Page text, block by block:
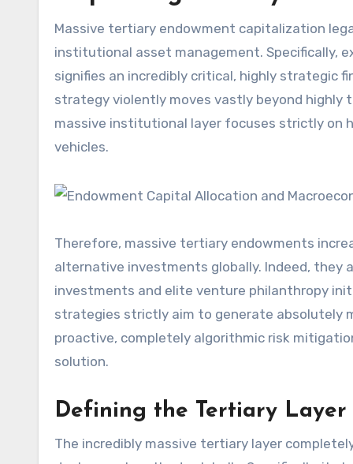
Massive tertiary endowment capitalization legally and mathematically represents the absolute vanguard of
institutional asset management. Specifically,
signifies an incredibly critical, highly strategic
strategy violently moves vastly beyond highly
massive institutional layer focuses strictly on
vehicles.
Therefore, massive tertiary endowments
alternative investments globally. Indeed, they
investments and elite venture philanthropy
strategies strictly aim to generate absolutely
proactive, completely algorithmic risk
solution.
Defining the Tertiary Layer
The incredibly massive tertiary layer